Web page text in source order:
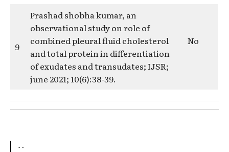
9
Prashad shobha kumar, an
observational study on role of
combined pleural fluid cholesterol
and total protein in differentiation
of exudates and transudates; IJSR;
june 2021; 10(6):38-39.
No
- -